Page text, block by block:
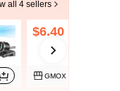
all 4 sellers
$6.40
GMOX Sport